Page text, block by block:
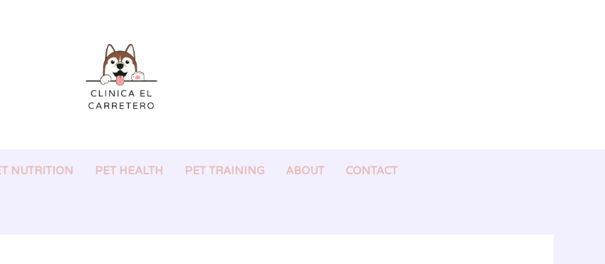
NUTRITION PET HEALTH PET TRAINING ABOUT CONTACT